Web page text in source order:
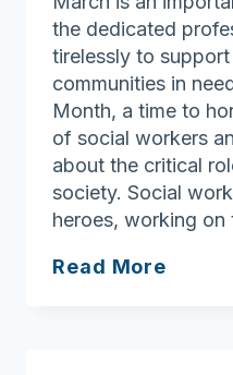
the dedicated
tirelessly to
communities in
Month, a time to
of social workers
about the critical
society. Social
heroes, working on
Read More